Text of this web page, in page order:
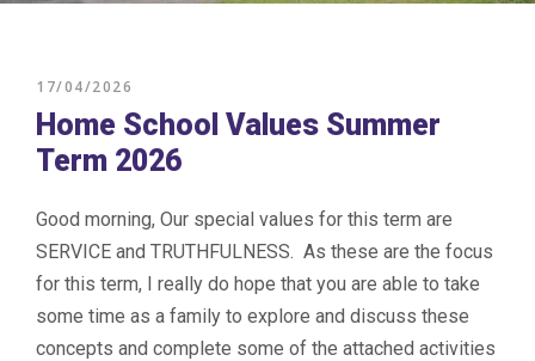
17/04/2026
Home School Values Summer
Term 2026
Good morning, Our special values for this term are
SERVICE and TRUTHFULNESS. As these are the focus
for this term, I really do hope that you are able to take
some time as a family to explore and discuss these
concepts and complete some of the attached activities